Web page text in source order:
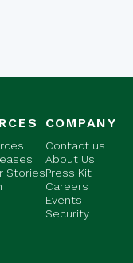
Stories
COMPANY
Contact us
About Us
Press Kit
Careers
Events
Security